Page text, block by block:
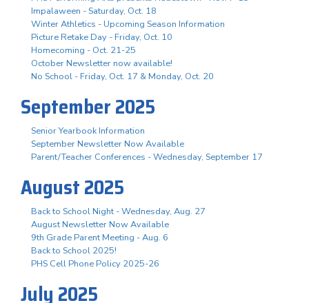
Impalaween - Saturday, Oct. 18
Winter Athletics - Upcoming Season Information
Picture Retake Day - Friday, Oct. 10
Homecoming - Oct. 21-25
October Newsletter now available!
No School - Friday, Oct. 17 & Monday, Oct. 20
September 2025
Senior Yearbook Information
September Newsletter Now Available
Parent/Teacher Conferences - Wednesday, September 17
August 2025
Back to School Night - Wednesday, Aug. 27
August Newsletter Now Available
9th Grade Parent Meeting - Aug. 6
Back to School 2025!
PHS Cell Phone Policy 2025-26
July 2025